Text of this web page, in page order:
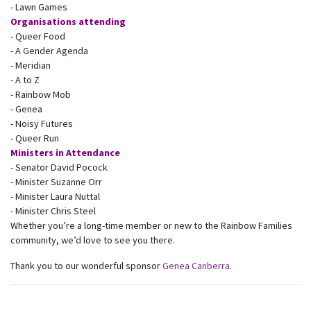
- Lawn Games
Organisations attending
- Queer Food
- A Gender Agenda
- Meridian
- A to Z
- Rainbow Mob
- Genea
- Noisy Futures
- Queer Run
Ministers in Attendance
- Senator David Pocock
- Minister Suzanne Orr
- Minister Laura Nuttal
- Minister Chris Steel
Whether you’re a long-time member or new to the Rainbow Families
community, we’d love to see you there.
Thank you to our wonderful sponsorGenea Canberra.